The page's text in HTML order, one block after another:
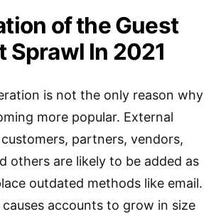
of the Guest
Sprawl In 2021
is not the only reason why
more popular. External
partners, vendors,
others are likely to be added as
outdated methods like email.
accounts to grow in size